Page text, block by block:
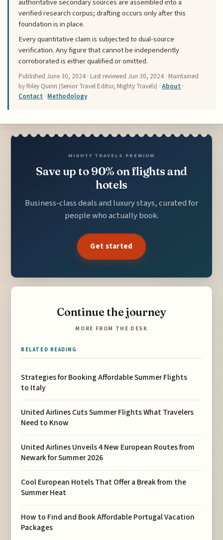
verified research corpus; drafting occurs only after this
foundation is in place.
Every quantitative claim is subjected to dual-source
verification. Any figure that cannot be independently
corroborated is either qualified or omitted.
PublishedJune 30, 2024 · Last reviewedJun 30, 2024 · Maintained
by Riley Quinn (Senior Travel Editor, Mighty Travels) ·About ·
Contact · Methodology
MIGHTY TRAVELS PREMIUM
Save up to 90% on flights and
hotels
Business-class deals and luxury stays, curated for
people who actually book.
Get started
Continue the journey
MORE FROM THE DESK
RELATED READING
Strategies for Booking Affordable Summer Flights
to Italy
United Airlines Cuts Summer Flights What Travelers
Need to Know
United Airlines Unveils 4 New European Routes from
Newark for Summer 2026
Cool European Hotels That Offer a Break from the
Summer Heat
How to Find and Book Affordable Portugal Vacation
Packages